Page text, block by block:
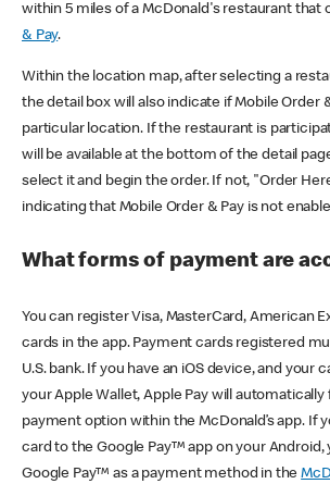
within 5 miles of a McDonald's restaurant that
& Pay.
Within the location map, after selecting a
the detail box will also indicate if Mobile Order
particular location. If the restaurant is
will be available at the bottom of the detail
select it and begin the order. If not, "Order
indicating that Mobile Order & Pay is not
What forms of payment are
You can register Visa, MasterCard, American
cards in the app. Payment cards registered
U.S. bank. If you have an iOS device, and your
your Apple Wallet, Apple Pay will automatically
payment option within the McDonald’s app. If
card to the Google Pay™ app on your Android,
Google Pay™ as a payment method in the